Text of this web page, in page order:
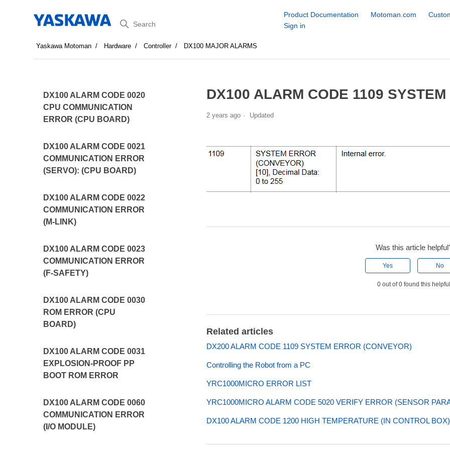
Search
Product Documentation Motoman.com
Sign in
Yaskawa Motoman Hardware Controller DX100 MAJOR ALARMS
DX100 ALARM CODE 0020
CPU COMMUNICATION
ERROR (CPU BOARD)
DX100 ALARM CODE 0021
COMMUNICATION ERROR
(SERVO): (CPU BOARD)
DX100 ALARM CODE 0022
COMMUNICATION ERROR
(M-LINK)
DX100 ALARM CODE 0023
COMMUNICATION ERROR
(F-SAFETY)
DX100 ALARM CODE 0030
ROM ERROR (CPU
BOARD)
DX100 ALARM CODE 0031
EXPLOSION-PROOF PP
BOOT ROM ERROR
DX100 ALARM CODE 0060
COMMUNICATION ERROR
(I/O MODULE)
DX100 ALARM CODE 1109
2 years ago Updated
Was this article
Yes No
0 out of 0 found this helpful
Related articles
DX200 ALARM CODE 1109 SYSTEM ERROR (CONVEYOR)
Controlling the Robot from a PC
YRC1000MICRO ERROR LIST
YRC1000MICRO ALARM CODE 5020 VERIFY ERROR (SENSOR
DX100 ALARM CODE 1200 HIGH TEMPERATURE (IN CONTROL BOX)